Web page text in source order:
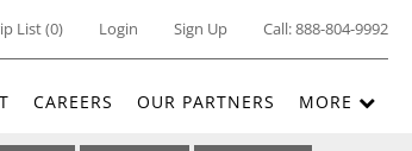
List (0) Login Sign Up Call:888-804-9992
CAREERS OUR PARTNERS MORE